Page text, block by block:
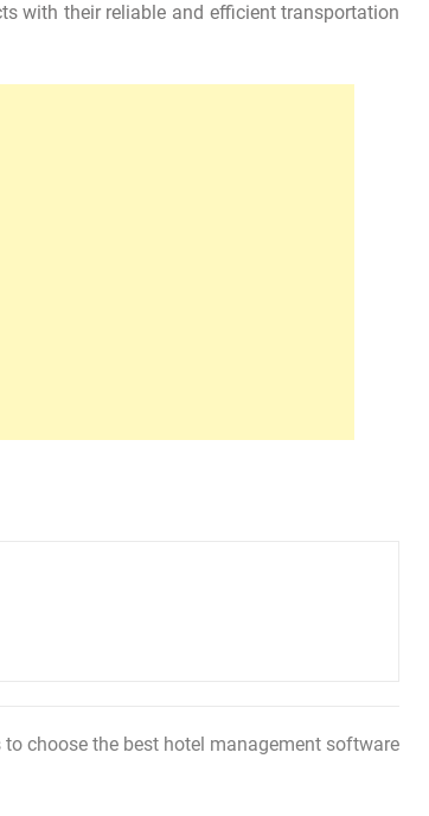
with their reliable and efficient transportation
to choose the best hotel management software